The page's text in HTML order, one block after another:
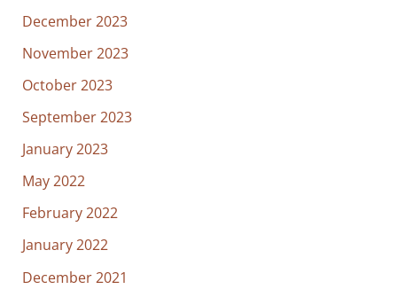
December 2023
November 2023
October 2023
September 2023
January 2023
May 2022
February 2022
January 2022
December 2021